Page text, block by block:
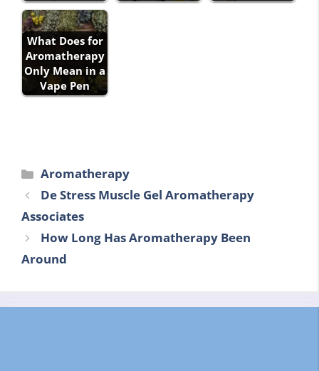
What Does for
Aromatherapy
Only Mean in a
Vape Pen
Categories
Aromatherapy
De Stress Muscle Gel Aromatherapy
Associates
How Long Has Aromatherapy Been
Around